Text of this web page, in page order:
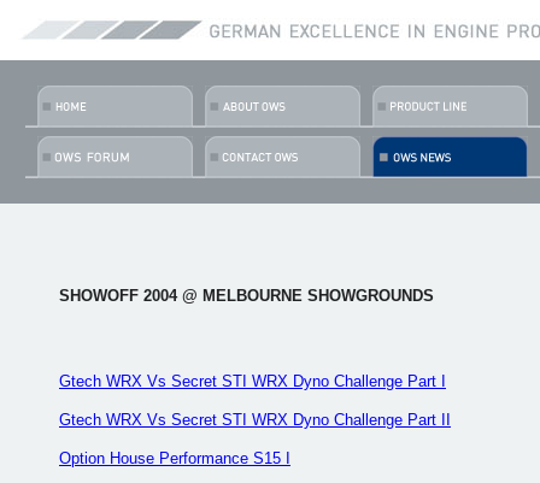
SHOWOFF 2004 @ MELBOURNE SHOWGROUNDS
Gtech WRX Vs Secret STI WRX Dyno Challenge Part I
Gtech WRX Vs Secret STI WRX Dyno Challenge Part II
Option House Performance S15 I